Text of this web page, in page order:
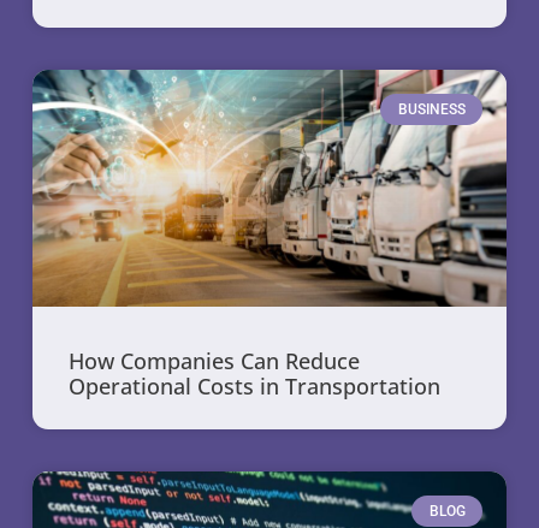
BUSINESS
How Companies Can Reduce
Operational Costs in Transportation
BLOG